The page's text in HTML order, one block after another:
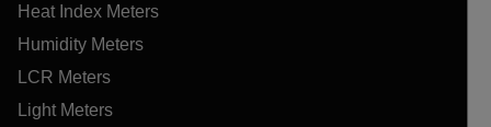
Heat Index Meters
Humidity Meters
LCR Meters
Light Meters